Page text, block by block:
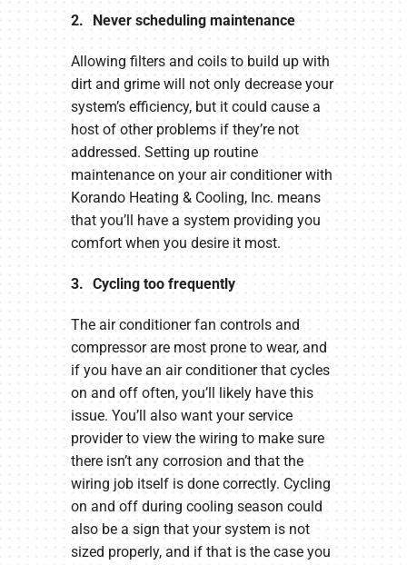
2. Never scheduling maintenance
Allowing filters and coils to build up with
dirt and grime will not only decrease your
system’s efficiency, but it could cause a
host of other problems if they’re not
addressed. Setting up routine
maintenance on your air conditioner with
Korando Heating & Cooling, Inc. means
that you’ll have a system providing you
comfort when you desire it most.
3. Cycling too frequently
The air conditioner fan controls and
compressor are most prone to wear, and
if you have an air conditioner that cycles
on and off often, you’ll likely have this
issue. You’ll also want your service
provider to view the wiring to make sure
there isn’t any corrosion and that the
wiring job itself is done correctly. Cycling
on and off during cooling season could
also be a sign that your system is not
sized properly, and if that is the case you